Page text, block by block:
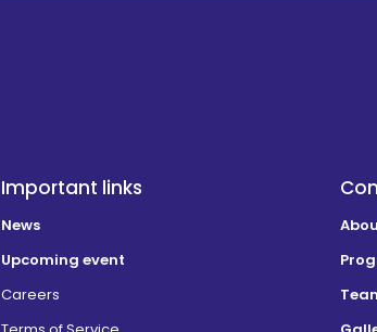
Important links
News
Upcoming event
Careers